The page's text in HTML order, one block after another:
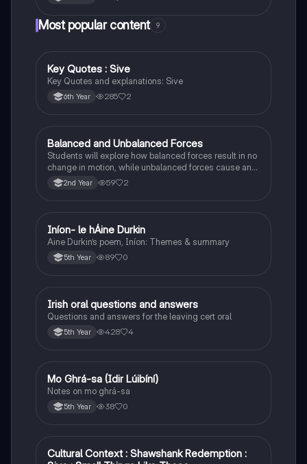
Most popular content 9
English
Key Quotes : Sive
Key Quotes and explanations: Sive
6th Year 285 2
Physics
Balanced and Unbalanced Forces
Students will explore how balanced forces result in no
change in motion, while unbalanced forces cause an
object to accelerate or change direction.
2nd Year 59 2
Irish
Iníon- le hÁine Durkin
Aine Durkin’s poem, Iníon: Themes & summary
5th Year 89 0
Irish
Irish oral questions and answers
Questions and answers for the leaving cert oral
5th Year 428 4
Irish
Mo Ghrá-sa (Idir Lúibíní)
Notes on mo ghrá-sa
5th Year 38 0
English
Cultural Context : Shawshank Redemption :